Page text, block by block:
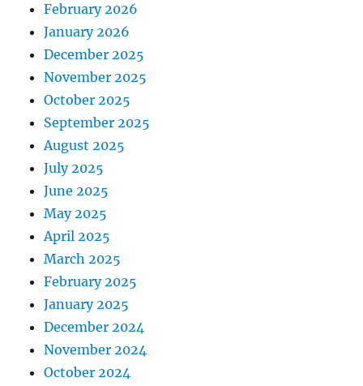
February 2026
January 2026
December 2025
November 2025
October 2025
September 2025
August 2025
July 2025
June 2025
May 2025
April 2025
March 2025
February 2025
January 2025
December 2024
November 2024
October 2024